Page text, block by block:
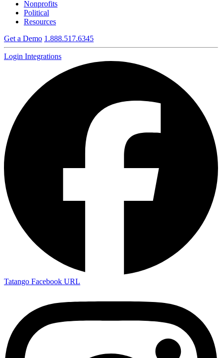
Nonprofits
Political
Resources
Get a Demo 1.888.517.6345
Login Integrations
Tatango Facebook URL